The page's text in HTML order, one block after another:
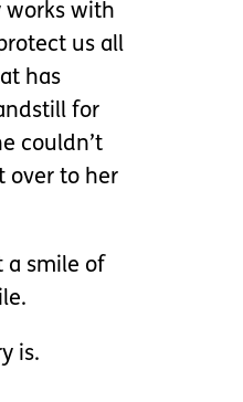
works with
us all
has
for
couldn’t
over to her
a smile of
is.